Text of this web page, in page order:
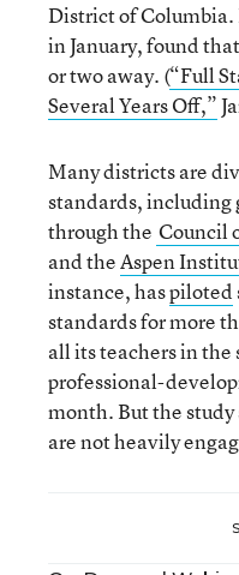
District of Columbia.
in January, found
or two away. (“Full
Several Years Off,”
Many districts are
standards, including
through the Council
and theAspen
instance, haspiloted
standards for more
all its teachers in
professional-
month. But the
are not heavily